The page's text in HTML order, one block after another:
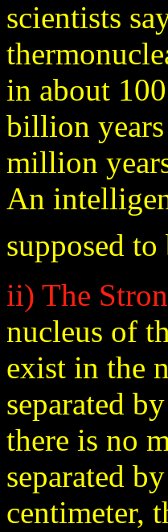
scientists
in about
billion
million
An
supposed to
ii) The
nucleus of
exist in the
separated
there is no
separated
centimeter,